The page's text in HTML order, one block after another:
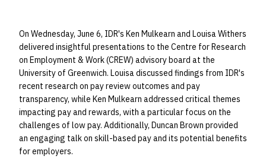
On Wednesday, June 6, IDR's Ken Mulkearn and Louisa Withers
delivered insightful presentations to the Centre for Research
on Employment & Work (CREW) advisory board at the
University of Greenwich. Louisa discussed findings from IDR's
recent research on pay review outcomes and pay
transparency, while Ken Mulkearn addressed critical themes
impacting pay and rewards, with a particular focus on the
challenges of low pay. Additionally, Duncan Brown provided
an engaging talk on skill-based pay and its potential benefits
for employers.